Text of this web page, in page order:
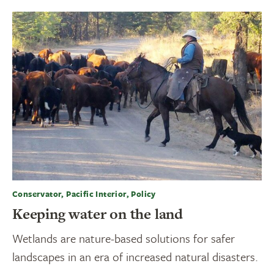
Conservator, Pacific Interior, Policy
Keeping water on the land
Wetlands are nature-based solutions for safer
landscapes in an era of increased natural disasters.